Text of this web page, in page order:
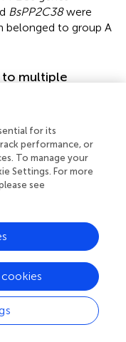
BsPP2C38were
belonged to group A
to multiple
to different
treatments (low
AgNO ), two
genes were
distance
responded to all
and
treatments. For
BsSnRK2.1,
were significant
BsSnRK2.3, which
for its
performance, or
To manage your
Settings. For more
see